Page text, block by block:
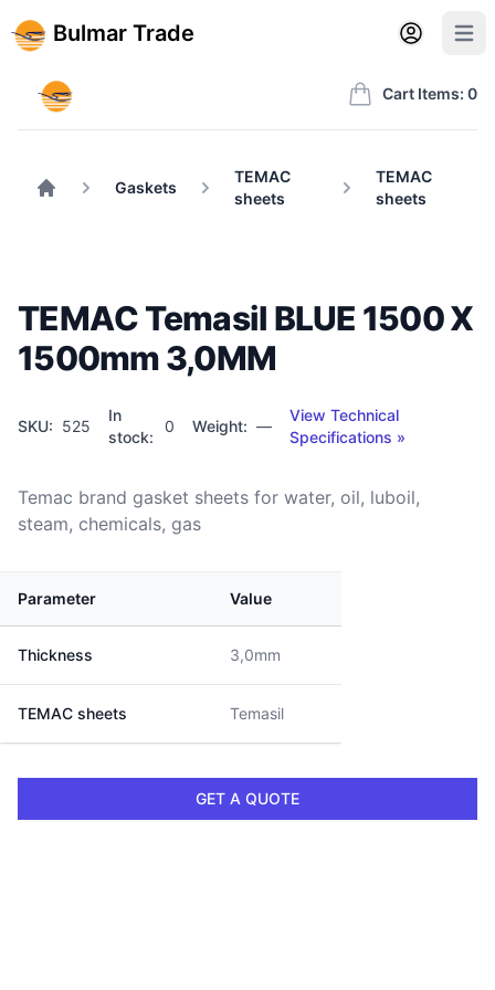
Back to BulmarTrade.com Create account
Bulmar Trade Open user
Bulmar Trade Cart Items: 0
Gaskets
TEMAC
sheets
TEMAC
sheets
ТЕМАC Temasil BLUE 1500 X
1500mm 3,0MM
SKU: 525
In
stock:
0 Weight: —
View Technical
Specifications »
Temac brand gasket sheets for water, oil, luboil,
steam, chemicals, gas
Parameter Value
Thickness 3,0mm
TEMAC sheets Temasil
GET A QUOTE